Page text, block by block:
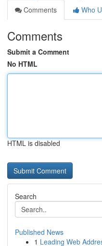
Comments
Who
Comments
Submit a Comment
No HTML
HTML is disabled
Search
Published News
1 Leading Web